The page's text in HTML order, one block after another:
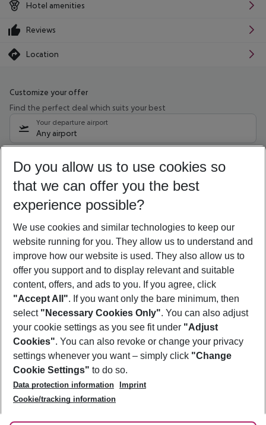
Hotel amenities
Reviews
Location
Customize your offer
Find the perfect deal which suits your best
Your departure airport
Any airport
09/08/26 –07/08/27 5-8 nights
Who will travel
2 adults No children
Show more filter
Footer
Footer navigation
About Us
Best Price Guarantee
Change Cookie Settings
Cookie Policy
Facts
Service & Help
Accessible Travel
Check-in
Follow Us
Do you allow us to use cookies so
that we can offer you the best
experience possible?
We use cookies and similar technologies to keep our
website running for you. They allow us to understand and
improve how our website is used. They also allow us to
offer you support and to display relevant and suitable
content, offers, and ads to you. If you agree, click
"Accept All". If you want only the bare minimum, then
select "Necessary Cookies Only". You can also adjust
your cookie settings as you see fit under "Adjust
Cookies". You can also revoke or change your privacy
settings whenever you want – simply click "Change
Cookie Settings" to do so.
Data protection information
Imprint
Cookie/tracking information